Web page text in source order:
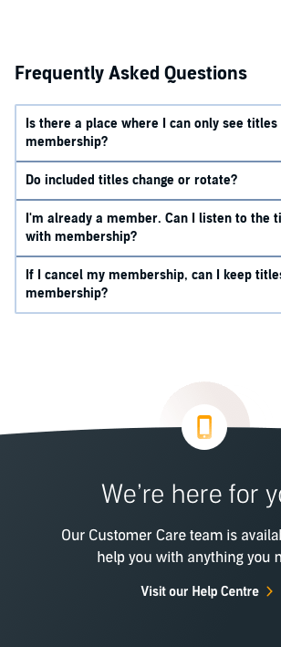
Frequently Asked Questions
Is there a place where I can only see
membership?
Do included titles change or rotate?
I'm already a member. Can I listen to the
with membership?
If I cancel my membership, can I keep
membership?